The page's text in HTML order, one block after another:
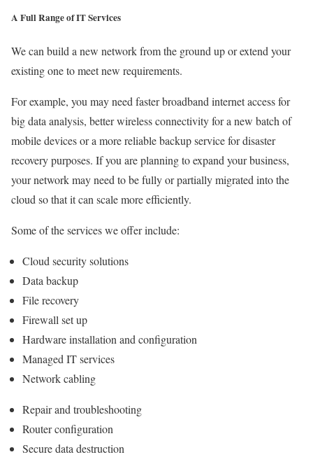
A Full Range of IT Services
We can build a new network from the ground up or extend your
existing one to meet new requirements.
For example, you may need faster broadband internet access for
big data analysis, better wireless connectivity for a new batch of
mobile devices or a more reliable backup service for disaster
recovery purposes. If you are planning to expand your business,
your network may need to be fully or partially migrated into the
cloud so that it can scale more efficiently.
Some of the services we offer include:
Cloud security solutions
Data backup
File recovery
Firewall set up
Hardware installation and configuration
Managed IT services
Network cabling
Repair and troubleshooting
Router configuration
Secure data destruction